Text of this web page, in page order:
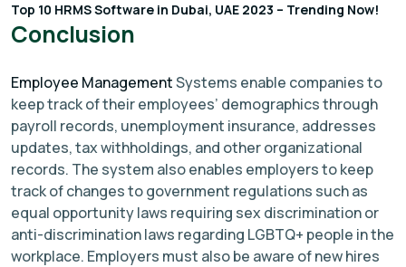
Top 10 HRMS Software in Dubai, UAE 2023 – Trending Now!
Conclusion
Employee ManagementSystems enable companies to
keep track of their employees’ demographics through
payroll records, unemployment insurance, addresses
updates, tax withholdings, and other organizational
records. The system also enables employers to keep
track of changes to government regulations such as
equal opportunity laws requiring sex discrimination or
anti-discrimination laws regarding LGBTQ+ people in the
workplace. Employers must also be aware of new hires